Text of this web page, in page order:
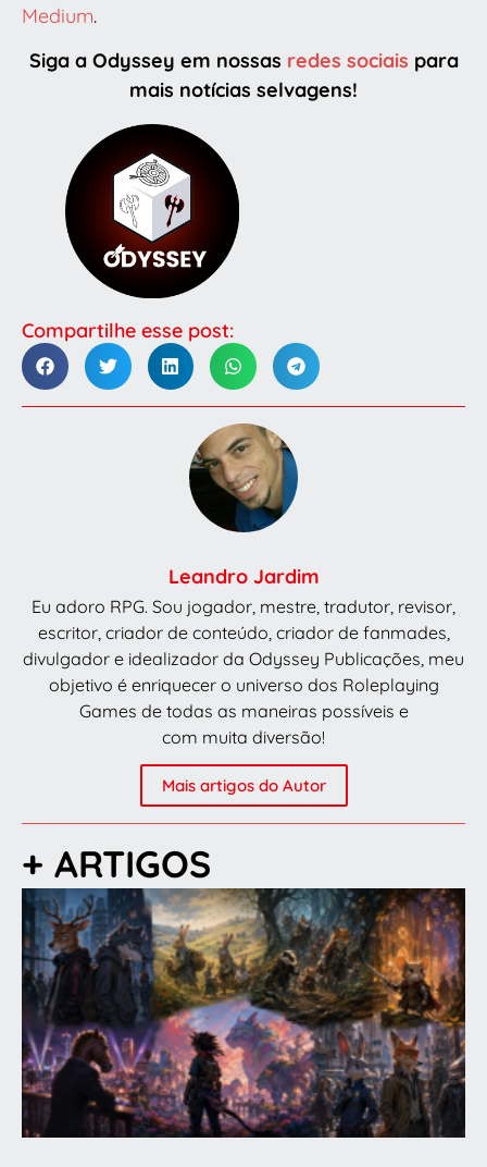
Medium.
Siga a Odyssey em nossas redes sociais para
mais notícias selvagens!
Compartilhe esse post:
Leandro Jardim
Eu adoro RPG. Sou jogador, mestre, tradutor, revisor,
escritor, criador de conteúdo, criador de fanmades,
divulgador e idealizador da Odyssey Publicações, meu
objetivo é enriquecer o universo dos Roleplaying
Games de todas as maneiras possíveis e
com muita diversão!
Mais artigos do Autor
+ ARTIGOS